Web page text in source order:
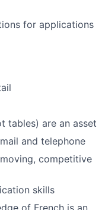
for applications
tables) are an asset
and telephone
competitive
skills
of French is an